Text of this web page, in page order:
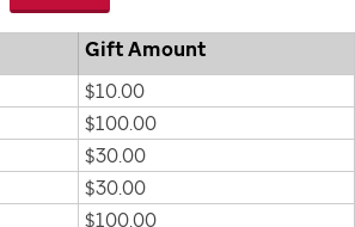
Gift Amount
$10.00
$100.00
$30.00
$30.00
$100.00